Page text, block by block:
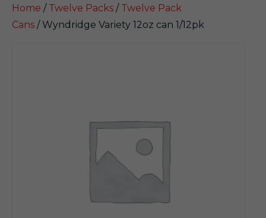
Home / Twelve Packs / Twelve Pack
Cans / Wyndridge Variety 12oz can 1/12pk